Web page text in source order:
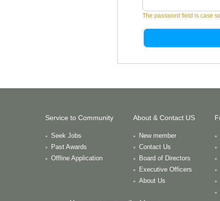
The password field is case
Service to Community
Seek Jobs
Past Awards
Offline Application
About & Contact US
New member
Contact Us
Board of Directors
Executive Officers
About Us